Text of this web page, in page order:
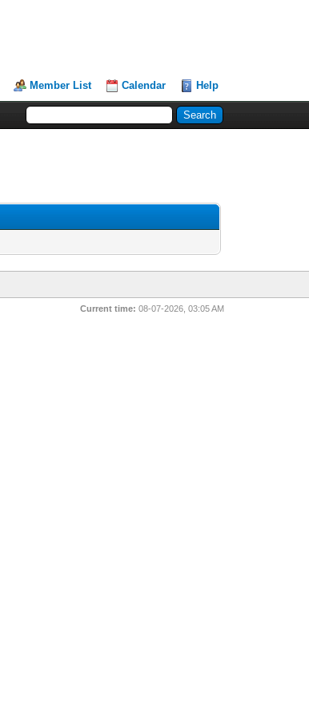
Member List Calendar Help
Current time: 08-07-2026, 03:05 AM